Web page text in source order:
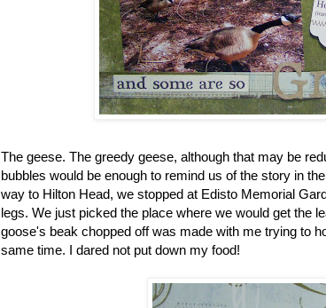
The geese. The greedy geese, although that may be
bubbles would be enough to remind us of the story in
way to Hilton Head, we stopped at Edisto Memorial
legs. We just picked the place where we would get the
goose's beak chopped off was made with me trying to
same time. I dared not put down my food!